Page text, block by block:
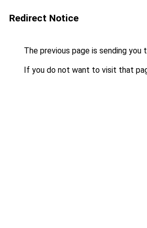
Redirect Notice
The previous page is sending you
If you do not want to visit that